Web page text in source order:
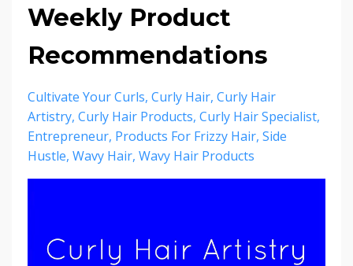
Weekly Product
Recommendations
Cultivate Your Curls Curly Hair Curly Hair
Artistry Curly Hair Products Curly Hair Specialist
Entrepreneur Products For Frizzy Hair Side
Hustle Wavy Hair Wavy Hair Products